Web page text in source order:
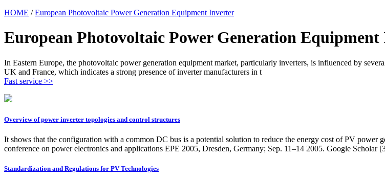
HOME /European Photovoltaic Power Generation Equipment Inverter
European Photovoltaic Power Generation
In Eastern Europe, the photovoltaic power generation equipment market, particularly inverters, is influenced by
UK and France, which indicates a strong presence of inverter manufacturers in t
Fast service >>
Overview of power inverter topologies and control structures
It shows that the configuration with a common DC bus is a potential solution to reduce the energy cost of PV power
conference on power electronics and applications EPE 2005, Dresden, Germany; Sep. 11–14 2005. Google Scholar
Standardization and Regulations for PV Technologies